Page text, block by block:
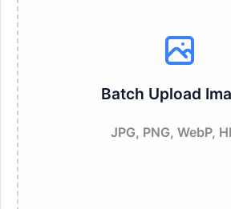
Batch Upload
JPG, PNG, WebP,